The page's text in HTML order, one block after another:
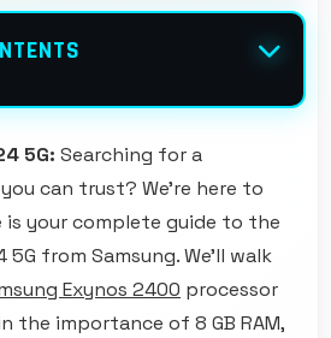
5G: Searching for a
can trust? We're here to
is your complete guide to the
5G from Samsung. We'll walk
Exynos 2400 processor
the importance of 8 GB RAM,